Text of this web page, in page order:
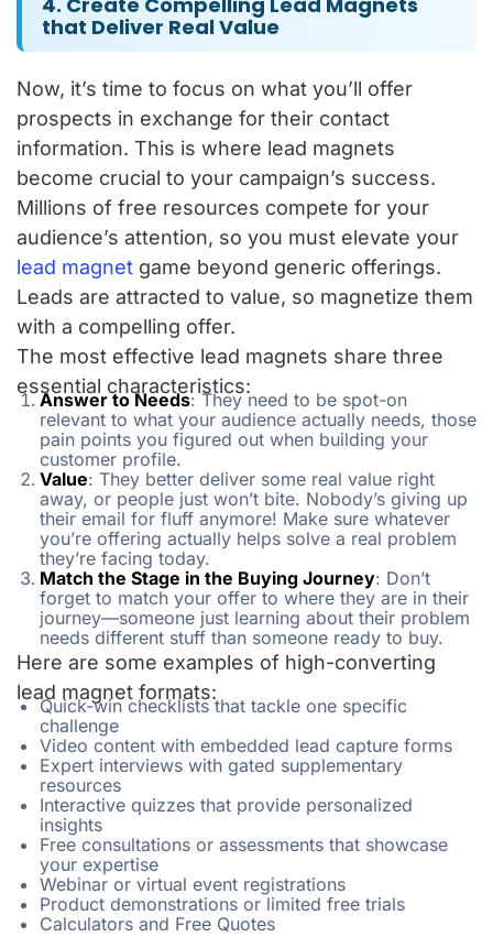
that Deliver Real Value
Now, it’s time to focus on what you’ll offer
prospects in exchange for their contact
information. This is where lead magnets
become crucial to your campaign’s success.
Millions of free resources compete for your
audience’s attention, so you must elevate your
lead magnet game beyond generic offerings.
Leads are attracted to value, so magnetize them
with a compelling offer.
The most effective lead magnets share three
essential characteristics:
Answer to Needs: They need to be spot-on
relevant to what your audience actually needs, those
pain points you figured out when building your
customer profile.
Value: They better deliver some real value right
away, or people just won’t bite. Nobody’s giving up
their email for fluff anymore! Make sure whatever
you’re offering actually helps solve a real problem
they’re facing today.
Match the Stage in the Buying Journey: Don’t
forget to match your offer to where they are in their
journey—someone just learning about their problem
needs different stuff than someone ready to buy.
Here are some examples of high-converting
lead magnet formats:
Quick-win checklists that tackle one specific
challenge
Video content with embedded lead capture forms
Expert interviews with gated supplementary
resources
Interactive quizzes that provide personalized
insights
Free consultations or assessments that showcase
your expertise
Webinar or virtual event registrations
Product demonstrations or limited free trials
Calculators and Free Quotes